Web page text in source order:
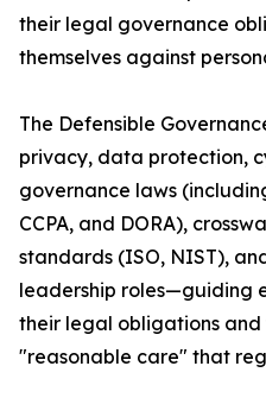
their legal governance
themselves against
The Defensible
privacy, data protection,
governance laws
CCPA, and DORA),
standards (ISO, NIST),
leadership roles—guiding
their legal obligations
"reasonable care" that